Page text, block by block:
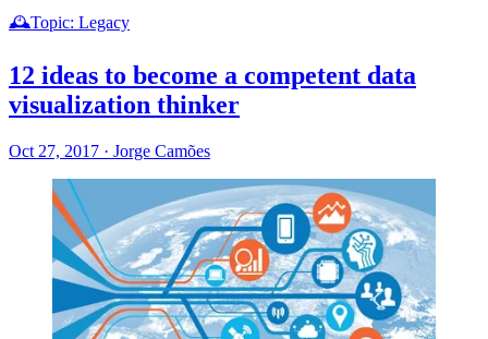
🕰️Topic: Legacy
12 ideas to become a competent data
visualization thinker
Oct 27, 2017 · Jorge Camões